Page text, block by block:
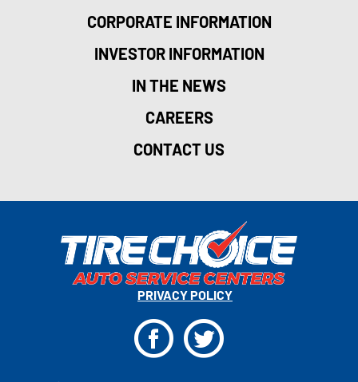
CORPORATE INFORMATION
INVESTOR INFORMATION
IN THE NEWS
CAREERS
CONTACT US
PRIVACY POLICY
FT